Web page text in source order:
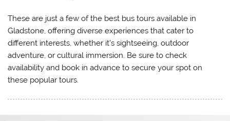
These are just a few of the best bus tours available in
Gladstone, offering diverse experiences that cater to
different interests, whether it’s sightseeing, outdoor
adventure, or cultural immersion. Be sure to check
availability and book in advance to secure your spot on
these popular tours.